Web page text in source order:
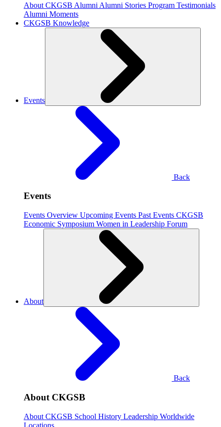
About CKGSB Alumni Alumni Stories Program Testimonials
Alumni Moments
CKGSB Knowledge
Events
Back
Events
Events Overview Upcoming Events Past Events CKGSB
Economic Symposium Women in Leadership Forum
About
Back
About CKGSB
About CKGSB School History Leadership Worldwide
Locations